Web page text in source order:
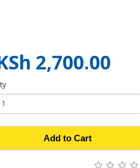
2,700.00
Add to Cart